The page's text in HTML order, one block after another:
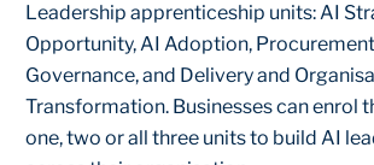
Leadership apprenticeship units: AI
Opportunity, AI Adoption,
Governance, and Delivery and
Transformation. Businesses can enrol
one, two or all three units to build AI